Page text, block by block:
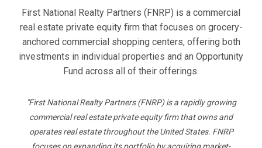
First National Realty Partners (FNRP) is a commercial
real estate private equity firm that focuses on grocery-
anchored commercial shopping centers, offering both
investments in individual properties and an Opportunity
Fund across all of their offerings.
"First National Realty Partners (FNRP) is a rapidly growing
commercial real estate private equity firm that owns and
operates real estate throughout the United States. FNRP
focuses on expanding its portfolio by acquiring market-